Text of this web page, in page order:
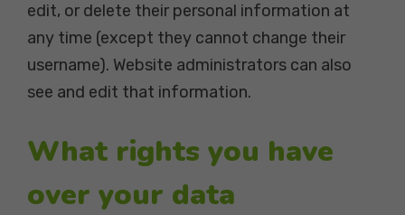
edit, or delete their personal information at
any time (except they cannot change their
username). Website administrators can also
see and edit that information.
What rights you have
over your data